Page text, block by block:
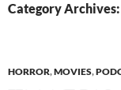
Category
HORROR,MOVIES,